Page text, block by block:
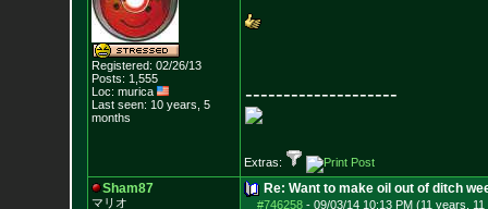
Registered: 02/26/13
Posts: 1,555
Loc: murica
Last seen: 10 years, 5
months
--------------------
Extras:
Sham87
マリオ
Re: Want to make oil out of ditch
#746258- 09/03/14 10:13 PM (11 years, 11